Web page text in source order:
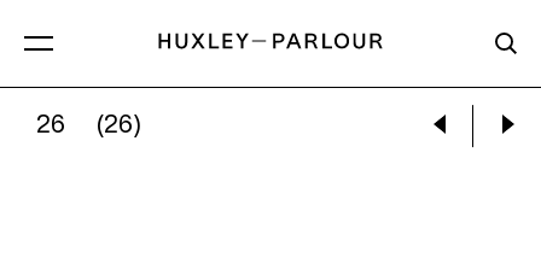
LENNY, MINNEAPOLIS, MN
26 (26)